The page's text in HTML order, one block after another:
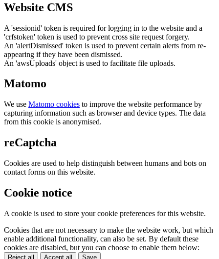
Website CMS
A 'sessionid' token is required for logging in to the website and a
'crfstoken' token is used to prevent cross site request forgery.
An 'alertDismissed' token is used to prevent certain alerts from re-
appearing if they have been dismissed.
An 'awsUploads' object is used to facilitate file uploads.
Matomo
We use Matomo cookies to improve the website performance by
capturing information such as browser and device types. The data
from this cookie is anonymised.
reCaptcha
Cookies are used to help distinguish between humans and bots on
contact forms on this website.
Cookie notice
A cookie is used to store your cookie preferences for this website.
Cookies that are not necessary to make the website work, but which
enable additional functionality, can also be set. By default these
cookies are disabled, but you can choose to enable them below:
Reject all Accept all Save